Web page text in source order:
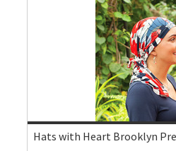
Hats with Heart Brooklyn